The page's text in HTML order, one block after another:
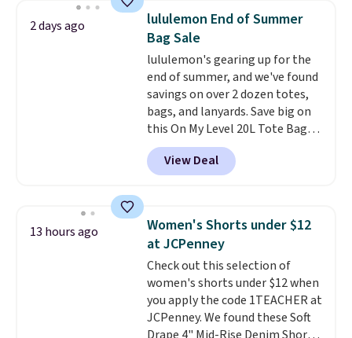
when you select your sizes and
add each piece to your cart.
These are some of the lowest
prices we've seen all season. We
even found some separates like
sport coats and dress pants for
even less, which means you can
build a suit for closer to $70 if
you dig. Or at least you can grab
a new pair of pants or jacket to
2 days ago
lululemon End of Summer
Bag Sale
lululemon's gearing up for the
end of summer, and we've found
savings on over 2 dozen totes,
bags, and lanyards. Save big on
this On My Level 20L Tote Bag
that drops from $128 to $74.
Other colors sell for $128
Another bag not to miss is this
Bag that drops from $148 to
$64-$74 in two colors. lululemon
sells a "like new" version of the
bag for $96-$111. Browse the
sale to see if any of the totes or
pouches suit your fancy.
Shipping is free. Final sale items
View Deal
13 hours ago
Women's Shorts under $12
at JCPenney
Check out this selection of
women's shorts under $12 when
you apply the code 1TEACHER at
JCPenney. We found these Soft